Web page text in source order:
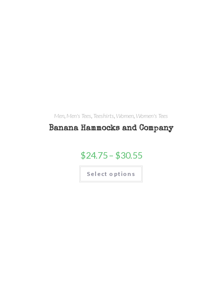
Men, Men's Tees, Teeshirts, Women, Women's Tees
Banana Hammocks and Company
$24.75 – $30.55
Select options